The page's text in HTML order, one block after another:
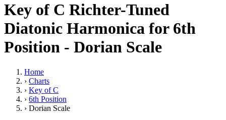
Key of C Richter-Tuned
Diatonic Harmonica for 6th
Position - Dorian Scale
Home
› Charts
› Key of C
› 6th Position
› Dorian Scale